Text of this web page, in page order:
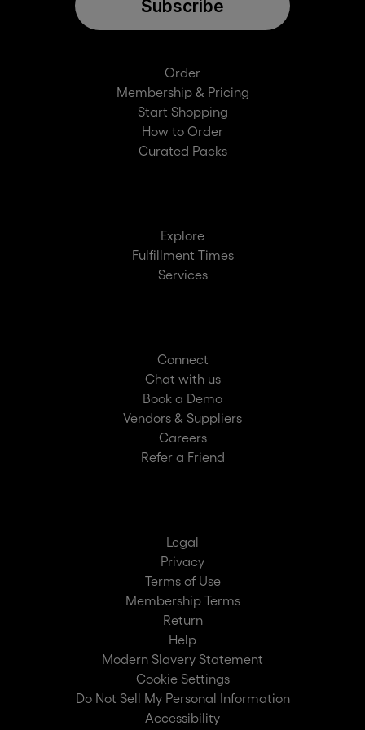
Order
Membership & Pricing
Start Shopping
How to Order
Curated Packs
Explore
Fulfillment Times
Services
Connect
Chat with us
Book a Demo
Vendors & Suppliers
Careers
Refer a Friend
Legal
Privacy
Terms of Use
Membership Terms
Return
Help
Modern Slavery Statement
Cookie Settings
Do Not Sell My Personal Information
Accessibility
Subscribe